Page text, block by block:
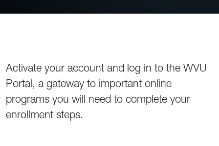
Activate your account and log in to the WVU
Portal, a gateway to important online
programs you will need to complete your
enrollment steps.